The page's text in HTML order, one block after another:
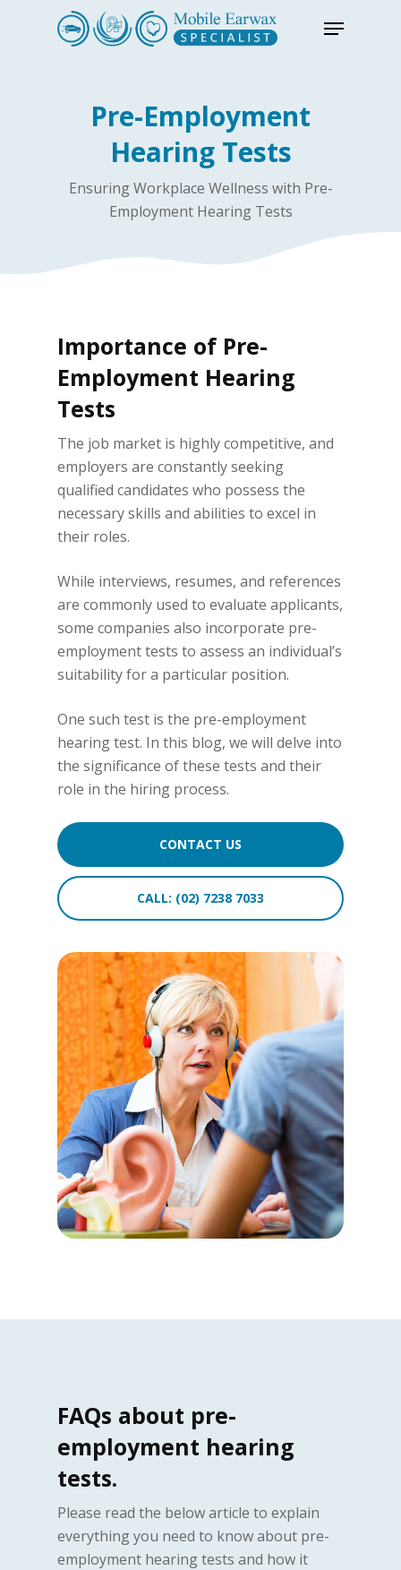
Menu
Pre-Employment
Hearing Tests
Ensuring Workplace Wellness with Pre-
Employment Hearing Tests
Importance of Pre-
Employment Hearing
Tests
The job market is highly competitive, and
employers are constantly seeking
qualified candidates who possess the
necessary skills and abilities to excel in
their roles.
While interviews, resumes, and references
are commonly used to evaluate applicants,
some companies also incorporate pre-
employment tests to assess an individual’s
suitability for a particular position.
One such test is the pre-employment
hearing test. In this blog, we will delve into
the significance of these tests and their
role in the hiring process.
CONTACT US
CALL: (02) 7238 7033
FAQs about pre-
employment hearing
tests.
Please read the below article to explain
everything you need to know about pre-
employment hearing tests and how it